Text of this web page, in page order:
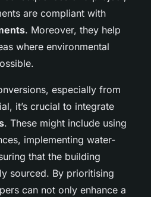
are compliant with
. Moreover, they help
where environmental
especially from
it’s crucial to integrate
. These might include using
implementing water-
that the building
sourced. By prioritising
can not only enhance a